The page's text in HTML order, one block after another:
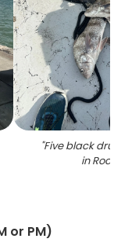
"Five black drum
in Rockport
or PM)